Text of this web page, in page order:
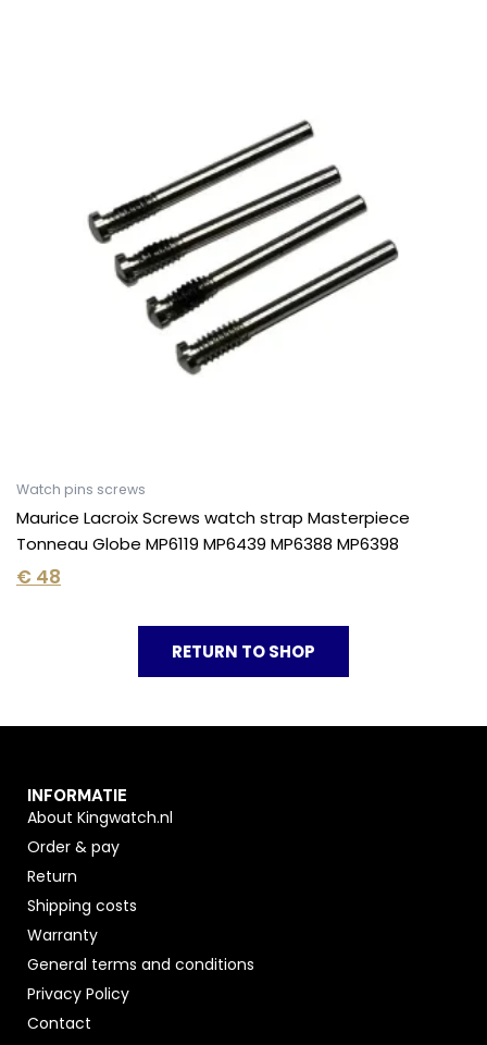
Watch pins screws
Maurice Lacroix Screws watch strap Masterpiece
Tonneau Globe MP6119 MP6439 MP6388 MP6398
€ 48
RETURN TO SHOP
INFORMATIE
About Kingwatch.nl
Order & pay
Return
Shipping costs
Warranty
General terms and conditions
Privacy Policy
Contact